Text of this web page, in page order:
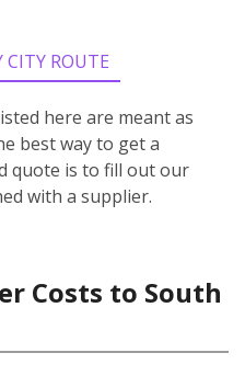
CITY ROUTE
here are meant as
best way to get a
quote is to fill out our
with a supplier.
Costs to South